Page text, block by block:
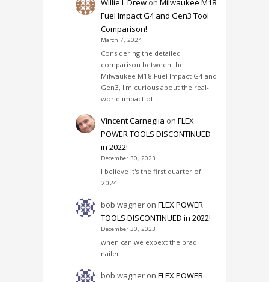
Willie L Drew onMilwaukee M18
Fuel Impact G4 and Gen3 Tool
Comparison!
March 7, 2024
Considering the detailed
comparison between the
Milwaukee M18 Fuel Impact G4 and
Gen3, I'm curious about the real-
world impact of…
Vincent Carneglia onFLEX
POWER TOOLS DISCONTINUED
in 2022!
December 30, 2023
I believe it's the first quarter of
2024
bob wagner onFLEX POWER
TOOLS DISCONTINUED in 2022!
December 30, 2023
when can we expext the brad
nailer
bob wagner onFLEX POWER